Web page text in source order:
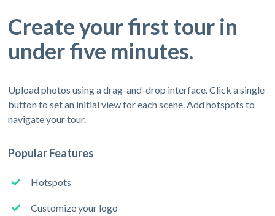
Create your first tour in
under five minutes.
Upload photos using a drag-and-drop interface. Click a single
button to set an initial view for each scene. Add hotspots to
navigate your tour.
Popular Features
Hotspots
Customize your logo